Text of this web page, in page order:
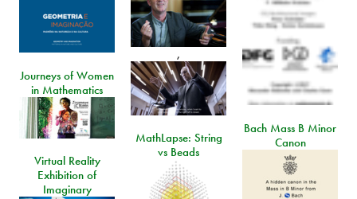
,
Journeys of Women
in Mathematics
Bach Mass B Minor
Canon
MathLapse: String
vs Beads
Virtual Reality
Exhibition of
Imaginary